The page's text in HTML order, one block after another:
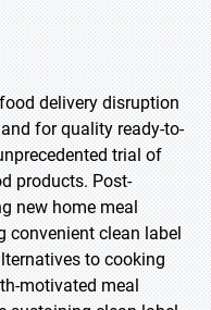
delivery disruption
for quality ready-to-
trial of
products. Post-
new home meal
convenient clean label
to cooking
motivated meal